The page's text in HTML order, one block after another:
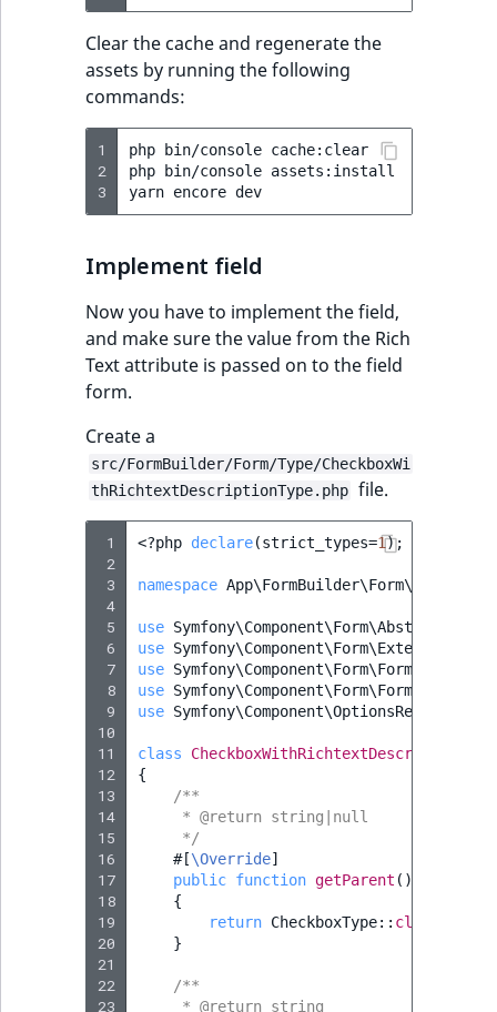
Clear the cache and regenerate the
assets by running the following
commands:
1
2
3
php bin/console cache:clear
php
bin/console assets:install
yarn encore
Implement field
Now you have to implement the field,
and make sure the value from the Rich
Text attribute is passed on to the field
form.
Create a
src/FormBuilder/Form/Type/CheckboxWi
thRichtextDescriptionType.php file.
1
2
3
4
5
6
7
8
9
10
11
12
13
14
15
16
17
18
19
20
21
22
23
<?php declare(strict_types=1);
namespace App\FormBuilder\Form\Type
use Symfony\Component\Form\AbstractType
use
use Symfony\Component\Form\FormInterface
use Symfony\Component\Form\FormView
use
class
{
/**
     * @return string|null
     */
#[\Override]
public function getParent ()
{
return CheckboxType:: class
}
/**
     * @return string